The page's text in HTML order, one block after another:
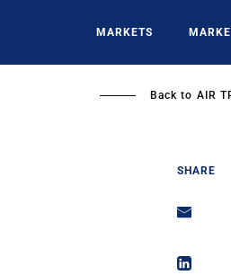
MARKETS
Back to AIR
SHARE